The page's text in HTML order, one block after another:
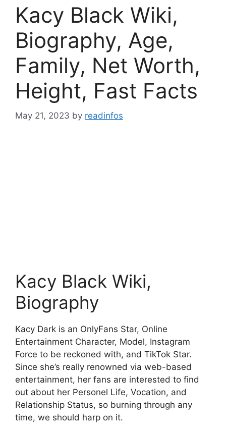
Kacy Black Wiki,
Biography, Age,
Family, Net Worth,
Height, Fast Facts
May 21, 2023 by readinfos
Kacy Black Wiki,
Biography
Kacy Dark is an OnlyFans Star, Online
Entertainment Character, Model, Instagram
Force to be reckoned with, and TikTok Star.
Since she’s really renowned via web-based
entertainment, her fans are interested to find
out about her Personel Life, Vocation, and
Relationship Status, so burning through any
time, we should harp on it.